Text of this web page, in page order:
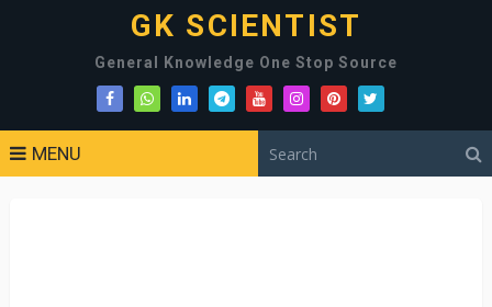
GK SCIENTIST
General Knowledge One Stop Source
MENU